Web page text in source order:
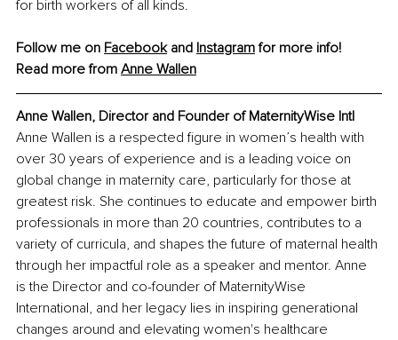
for birth workers of all kinds.
Follow me on Facebook and Instagram for more info!
Read more from Anne Wallen
Anne Wallen, Director and Founder of MaternityWise Intl
Anne Wallen is a respected figure in women’s health with
over 30 years of experience and is a leading voice on
global change in maternity care, particularly for those at
greatest risk. She continues to educate and empower birth
professionals in more than 20 countries, contributes to a
variety of curricula, and shapes the future of maternal health
through her impactful role as a speaker and mentor. Anne
is the Director and co-founder of MaternityWise
International, and her legacy lies in inspiring generational
changes around and elevating women's healthcare